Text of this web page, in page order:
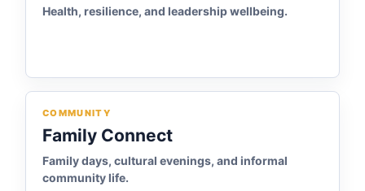
Health, resilience, and leadership wellbeing.
COMMUNITY
Family Connect
Family days, cultural evenings, and informal
community life.